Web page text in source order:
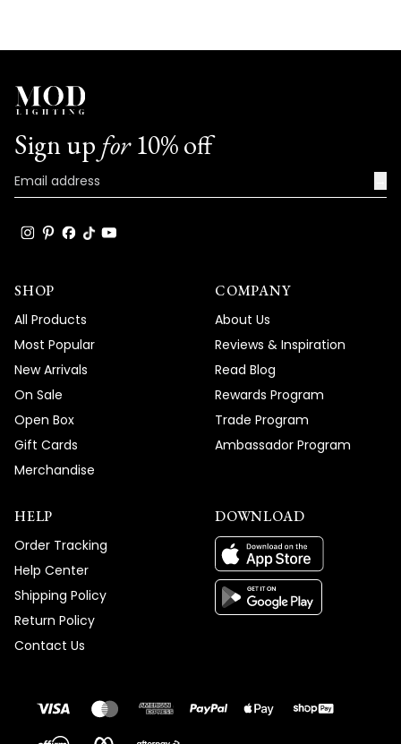
Sign up for10% off
SHOP
All Products
Most Popular
New Arrivals
On Sale
Open Box
Gift Cards
Merchandise
COMPANY
About Us
Reviews & Inspiration
Read Blog
Rewards Program
Trade Program
Ambassador Program
HELP
Order Tracking
Help Center
Shipping Policy
Return Policy
Contact Us
DOWNLOAD